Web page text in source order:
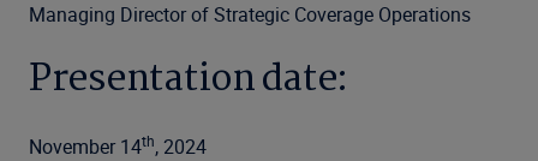
Managing Director of Strategic Coverage Operations
Presentation date:
November 14th, 2024